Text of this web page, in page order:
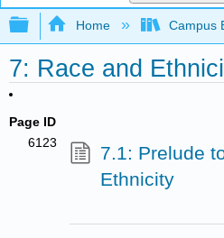
Expand/collapse
Home Campus
7: Race and
Page ID
6123
7.1: Prelude
Ethnicity